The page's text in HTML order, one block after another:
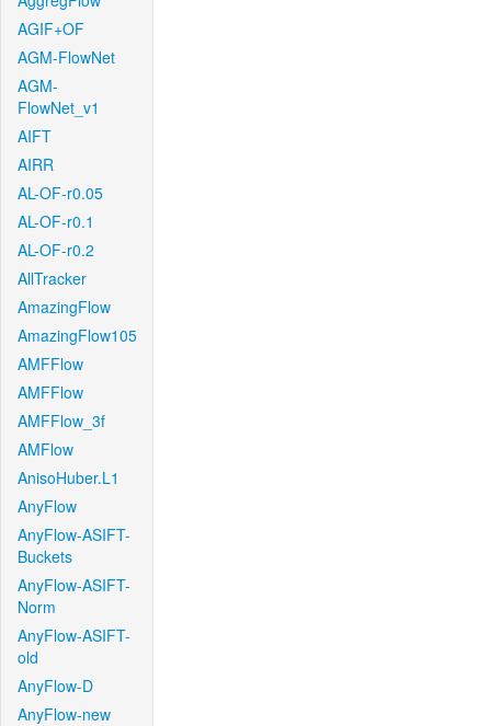
AGIF+OF
AGM-FlowNet
AGM-
FlowNet_v1
AIFT
AIRR
AL-OF-r0.05
AL-OF-r0.1
AL-OF-r0.2
AllTracker
AmazingFlow
AmazingFlow105
AMFFlow
AMFFlow
AMFFlow_3f
AMFlow
AnisoHuber.L1
AnyFlow
AnyFlow-ASIFT-
Buckets
AnyFlow-ASIFT-
Norm
AnyFlow-ASIFT-
old
AnyFlow-D
AnyFlow-new